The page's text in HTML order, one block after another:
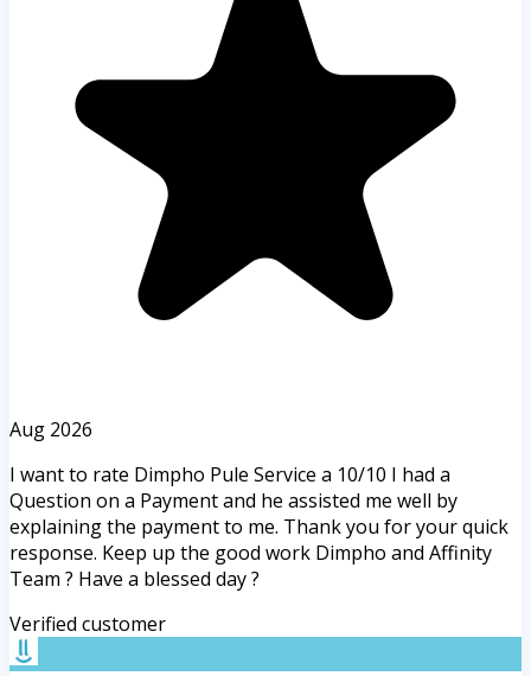
Aug 2026
I want to rate Dimpho Pule Service a 10/10 I had a
Question on a Payment and he assisted me well by
explaining the payment to me. Thank you for your quick
response. Keep up the good work Dimpho and Affinity
Team ? Have a blessed day ?
Verified customer